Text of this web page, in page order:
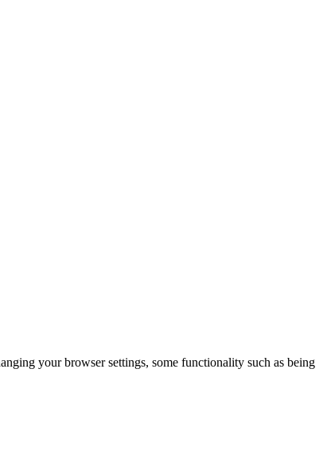
your browser settings, some functionality such as being